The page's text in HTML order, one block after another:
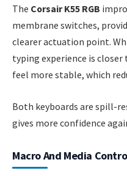
The Corsair K55 RGB
membrane switches,
clearer actuation point.
typing experience is
feel more stable, which
Both keyboards are spill-
gives more confidence
Macro And Media